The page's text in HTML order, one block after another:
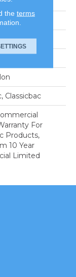
Classicbac
For
Products,
10 Year
Limited
the terms